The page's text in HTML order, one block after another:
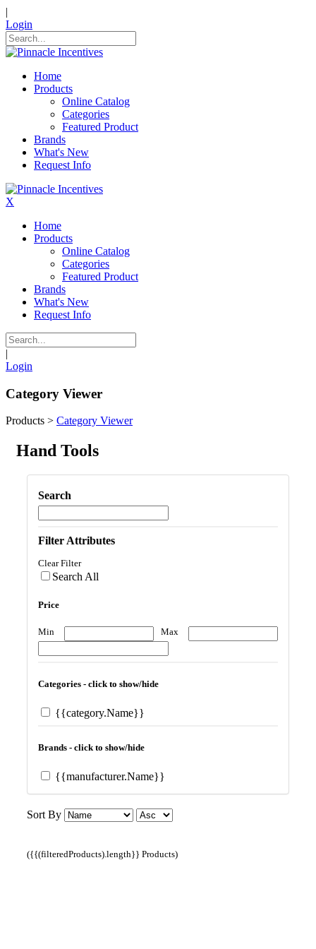
|
Login
Home
Products
Online Catalog
Categories
Featured Product
Brands
What's New
Request Info
X
Home
Products
Online Catalog
Categories
Featured Product
Brands
What's New
Request Info
|
Login
Category Viewer
Products > Category Viewer
Hand Tools
Search
Filter Attributes
Clear Filter
Search All
Price
Min Max
Categories - click to show/hide
{{category.Name}}
Brands - click to show/hide
{{manufacturer.Name}}
Sort By
({{(filteredProducts).length}} Products)